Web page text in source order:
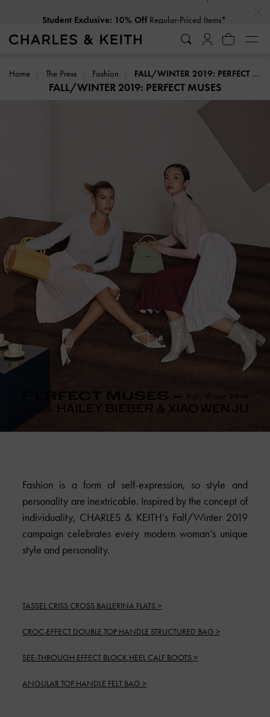
Home The Press Fashion FALL/WINTER 2019: PERFECT MUSES
FALL/WINTER 2019: PERFECT MUSES
Fashion is a form of self-expression, so style and
personality are inextricable. Inspired by the concept of
individuality, CHARLES & KEITH’s Fall/Winter 2019
campaign celebrates every modern woman’s unique
style and personality.
TASSEL CRISS CROSS BALLERINA FLATS >
CROC-EFFECT DOUBLE TOP HANDLE STRUCTURED BAG >
SEE-THROUGH EFFECT BLOCK HEEL CALF BOOTS >
ANGULAR TOP HANDLE FELT BAG >